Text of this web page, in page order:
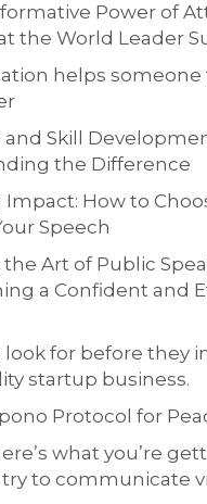
Power of
the World Leader
helps someone
Skill
the Difference
How to
Speech
Art of Public
a Confident and
look for before they
startup business.
Protocol for
what you’re
to communicate